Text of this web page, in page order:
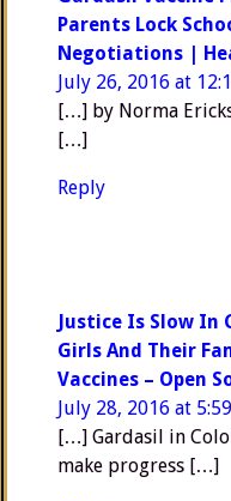
Parents Lock
Negotiations |
July 26, 2016 at
[…] by Norma
[…]
Reply
Justice Is Slow In
Girls And Their
Vaccines – Open
July 28, 2016 at
[…] Gardasil in
make progress […]